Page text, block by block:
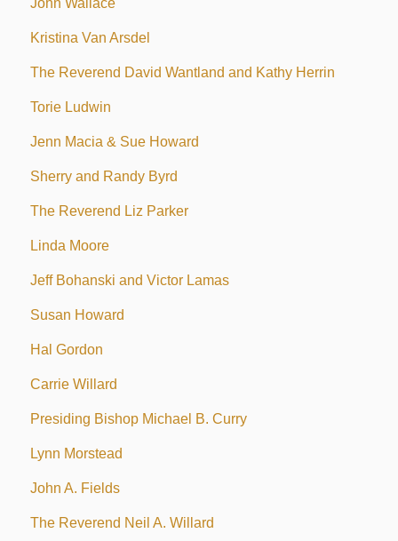
John Wallace
Kristina Van Arsdel
The Reverend David Wantland and Kathy Herrin
Torie Ludwin
Jenn Macia & Sue Howard
Sherry and Randy Byrd
The Reverend Liz Parker
Linda Moore
Jeff Bohanski and Victor Lamas
Susan Howard
Hal Gordon
Carrie Willard
Presiding Bishop Michael B. Curry
Lynn Morstead
John A. Fields
The Reverend Neil A. Willard